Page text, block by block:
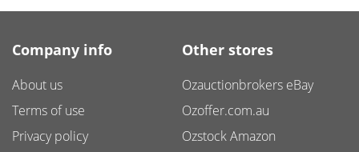
Company info
About us
Terms of use
Privacy policy
Other stores
Ozauctionbrokers eBay
Ozoffer.com.au
Ozstock Amazon